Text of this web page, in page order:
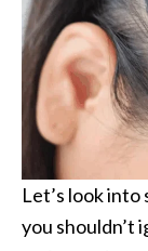
Let’s look into
you shouldn’t